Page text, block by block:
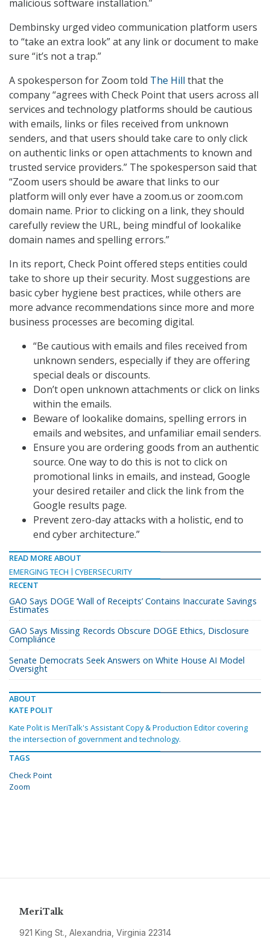
malicious software installation.”
Dembinsky urged video communication platform users
to “take an extra look” at any link or document to make
sure “it’s not a trap.”
A spokesperson for Zoom told The Hill that the
company “agrees with Check Point that users across all
services and technology platforms should be cautious
with emails, links or files received from unknown
senders, and that users should take care to only click
on authentic links or open attachments to known and
trusted service providers.” The spokesperson said that
“Zoom users should be aware that links to our
platform will only ever have a zoom.us or zoom.com
domain name. Prior to clicking on a link, they should
carefully review the URL, being mindful of lookalike
domain names and spelling errors.”
In its report, Check Point offered steps entities could
take to shore up their security. Most suggestions are
basic cyber hygiene best practices, while others are
more advance recommendations since more and more
business processes are becoming digital.
“Be cautious with emails and files received from
unknown senders, especially if they are offering
special deals or discounts.
Don’t open unknown attachments or click on links
within the emails.
Beware of lookalike domains, spelling errors in
emails and websites, and unfamiliar email senders.
Ensure you are ordering goods from an authentic
source. One way to do this is not to click on
promotional links in emails, and instead, Google
your desired retailer and click the link from the
Google results page.
Prevent zero-day attacks with a holistic, end to
end cyber architecture.”
READ MORE ABOUT
EMERGING TECH
CYBERSECURITY
RECENT
GAO Says DOGE ‘Wall of Receipts’ Contains Inaccurate Savings
Estimates
GAO Says Missing Records Obscure DOGE Ethics, Disclosure
Compliance
Senate Democrats Seek Answers on White House AI Model
Oversight
ABOUT
KATE POLIT
Kate Polit is MeriTalk's Assistant Copy & Production Editor covering
the intersection of government and technology.
TAGS
Check Point
Zoom
MeriTalk
921 King St., Alexandria, Virginia 22314